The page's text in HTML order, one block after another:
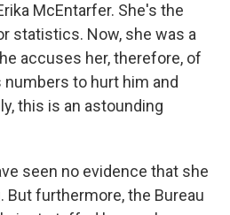
McEntarfer. She's the
statistics. Now, she was a
accuses her, therefore, of
to hurt him and
this is an astounding
seen no evidence that she
But furthermore, the Bureau